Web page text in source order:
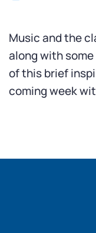
Music and the
along with
of this brief
coming week